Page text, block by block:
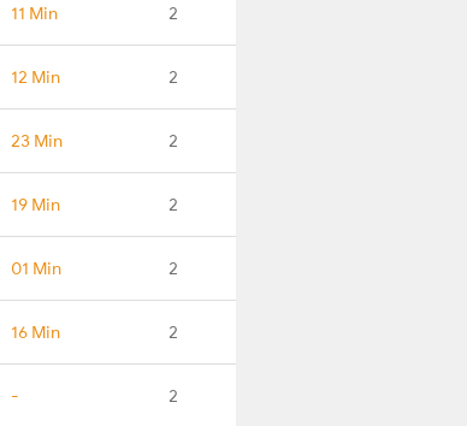
11 Min 2
12 Min 2
23 Min 2
19 Min 2
01 Min 2
16 Min 2
- 2